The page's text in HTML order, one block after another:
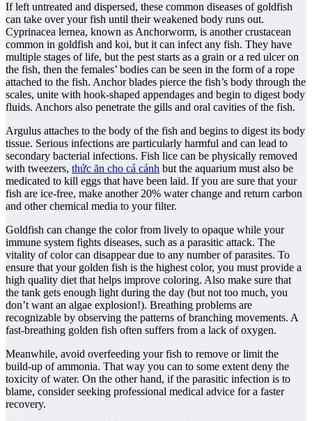
If left untreated and dispersed, these common diseases of goldfish
can take over your fish until their weakened body runs out.
Cyprinacea lernea, known as Anchorworm, is another crustacean
common in goldfish and koi, but it can infect any fish. They have
multiple stages of life, but the pest starts as a grain or a red ulcer on
the fish, then the females’ bodies can be seen in the form of a rope
attached to the fish. Anchor blades pierce the fish’s body through the
scales, unite with hook-shaped appendages and begin to digest body
fluids. Anchors also penetrate the gills and oral cavities of the fish.
Argulus attaches to the body of the fish and begins to digest its body
tissue. Serious infections are particularly harmful and can lead to
secondary bacterial infections. Fish lice can be physically removed
with tweezers, thức ăn cho cá cảnh but the aquarium must also be
medicated to kill eggs that have been laid. If you are sure that your
fish are ice-free, make another 20% water change and return carbon
and other chemical media to your filter.
Goldfish can change the color from lively to opaque while your
immune system fights diseases, such as a parasitic attack. The
vitality of color can disappear due to any number of parasites. To
ensure that your golden fish is the highest color, you must provide a
high quality diet that helps improve coloring. Also make sure that
the tank gets enough light during the day (but not too much, you
don’t want an algae explosion!). Breathing problems are
recognizable by observing the patterns of branching movements. A
fast-breathing golden fish often suffers from a lack of oxygen.
Meanwhile, avoid overfeeding your fish to remove or limit the
build-up of ammonia. That way you can to some extent deny the
toxicity of water. On the other hand, if the parasitic infection is to
blame, consider seeking professional medical advice for a faster
recovery.